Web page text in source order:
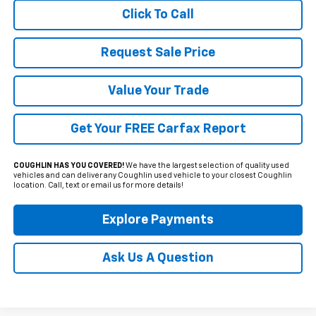
Click To Call
Request Sale Price
Value Your Trade
Get Your FREE Carfax Report
COUGHLIN HAS YOU COVERED!We have the largest selection of quality used
vehicles and can deliver any Coughlin used vehicle to your closest Coughlin
location. Call, text or email us for more details!
Explore Payments
Ask Us A Question